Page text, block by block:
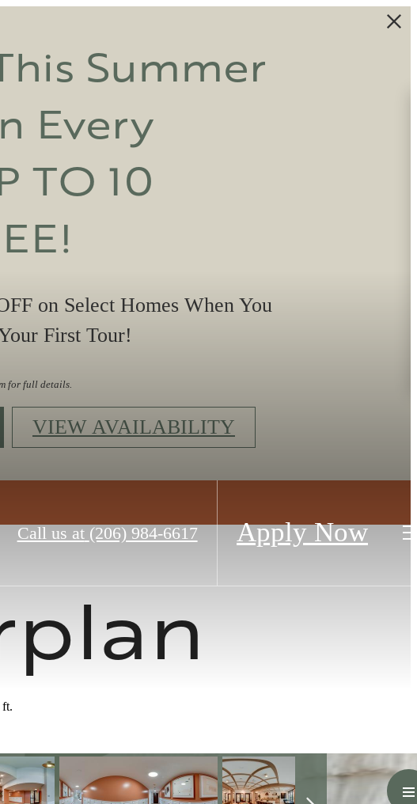
Summer
Every
TO 10
on Select Homes When You
First Tour!
for full details.
VIEW AVAILABILITY
Call us at (206) 984-6617 Apply Now
ft.